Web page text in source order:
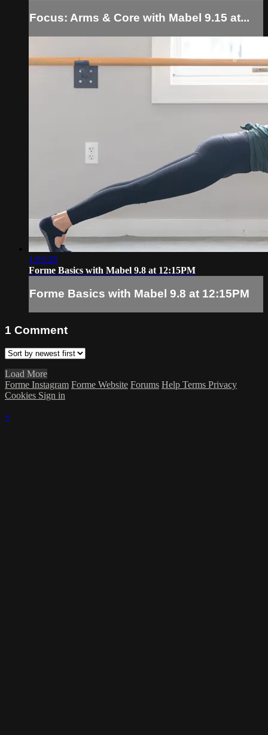
Focus: Arms & Core with Mabel 9.15 at...
1:03:28
Forme Basics with Mabel 9.8 at 12:15PM
Forme Basics with Mabel 9.8 at 12:15PM
1 Comment
Load More
Forme Instagram Forme Website Forums Help Terms Privacy
Cookies Sign in
×